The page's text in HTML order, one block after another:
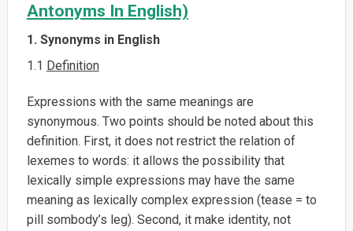
Antonyms In English)
1. Synonyms in English
1.1 Definition
Expressions with the same meanings are
synonymous. Two points should be noted about this
definition. First, it does not restrict the relation of
lexemes to words: it allows the possibility that
lexically simple expressions may have the same
meaning as lexically complex expression (tease = to
pill sombody’s leg). Second, it make identity, not